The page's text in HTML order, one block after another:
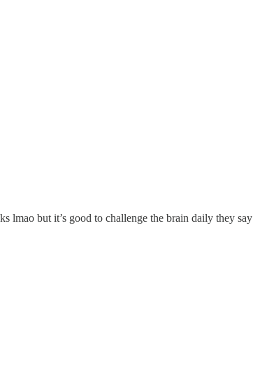
lmao but it’s good to challenge the brain daily they say